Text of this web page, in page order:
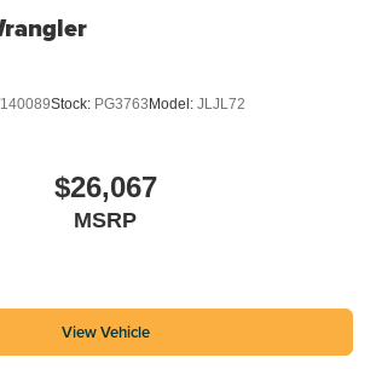
Stock: PG3763Model: JLJL72
$26,067
MSRP
View Vehicle